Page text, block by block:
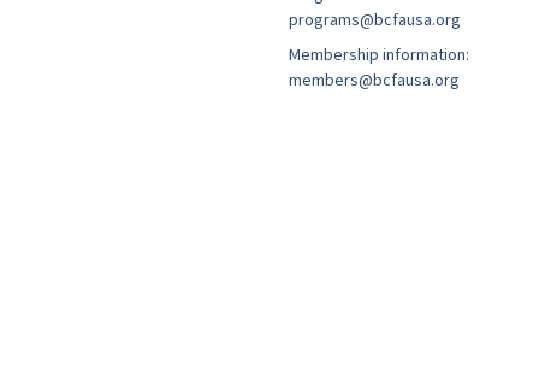
programs@bcfausa.org
Membership information:
members@bcfausa.org